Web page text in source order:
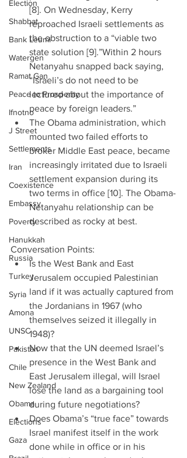
Election
Shabbat
Bank Leumi
Watergen
Ramat Gan
Peace to Prosperity
Ifnotno
J Street
Settlements
Iran
Coexistence
Embassy
Poverty
Hanukkah
Russia
Turkey
Syria
Amona
UNSC
Pakistan
Chile
New Zealand
Obama
Elections
Gaza
[8]. On Wednesday, Kerry
reproached Israeli settlements as
the obstruction to a “viable two
state solution [9].”Within 2 hours
Netanyahu snapped back saying,
“Israeli’s do not need to be
lectured about the importance of
peace by foreign leaders.”
The Obama administration, which
mounted two failed efforts to
broker Middle East peace, became
increasingly irritated due to Israeli
settlement expansion during its
two terms in office [10]. The Obama-
Netanyahu relationship can be
described as rocky at best.
Conversation Points:
Is the West Bank and East
Jerusalem occupied Palestinian
land if it was actually captured from
the Jordanians in 1967 (who
themselves seized it illegally in
1948)?
Now that the UN deemed Israel’s
presence in the West Bank and
East Jerusalem illegal, will Israel
lose the land as a bargaining tool
during future negotiations?
Does Obama’s “true face” towards
Israel manifest itself in the work
done while in office or in his